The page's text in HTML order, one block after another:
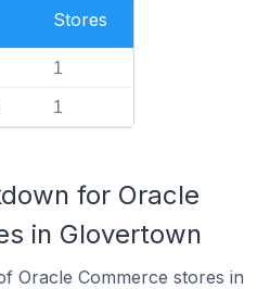
Stores
1
1
for Oracle
in Glovertown
Oracle Commerce stores in